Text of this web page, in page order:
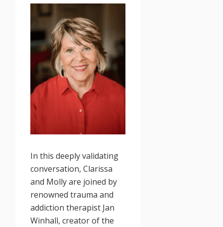
In this deeply validating
conversation, Clarissa
and Molly are joined by
renowned trauma and
addiction therapist Jan
Winhall, creator of the